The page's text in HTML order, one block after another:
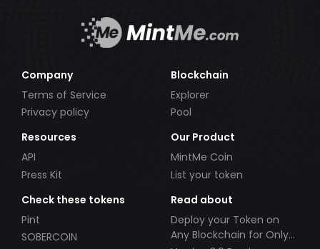
Company
Terms of Service
Privacy policy
Blockchain
Explorer
Pool
Resources
API
Press Kit
Our Product
MintMe Coin
List your token
Check these tokens
Pint
SOBERCOIN
Read about
Deploy your Token on
Any Blockchain for Only